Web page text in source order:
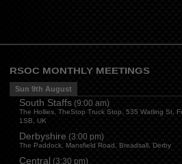
RSOC MONTHLY MEETINGS
Sun 9th August
South Staffs(9:00 am)
The Hollies, TheStop Truck Stop, 535 Watling St,
1SB, UK
Derbyshire (3:00 pm)
The Paddock, Mansfield Road, Breadsall, Derby
Central (3:30 pm)